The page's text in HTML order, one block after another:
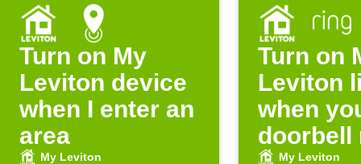
Turn on My
Leviton device
when I enter an
area
My Leviton
Turn on
Leviton
when
doorbell
My Leviton